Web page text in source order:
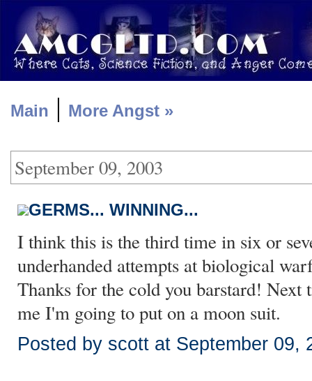
Main | More Angst »
September 09, 2003
GERMS... WINNING...
I think this is the third time in six or
underhanded attempts at biological
Thanks for the cold you barstard! Next
me I'm going to put on a moon suit.
Posted by scott at September 09,